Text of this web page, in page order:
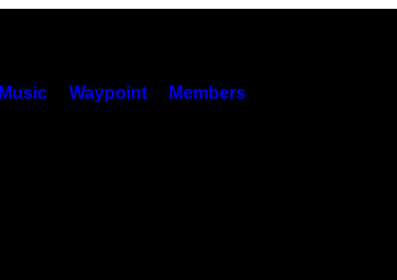
Music Waypoint Members